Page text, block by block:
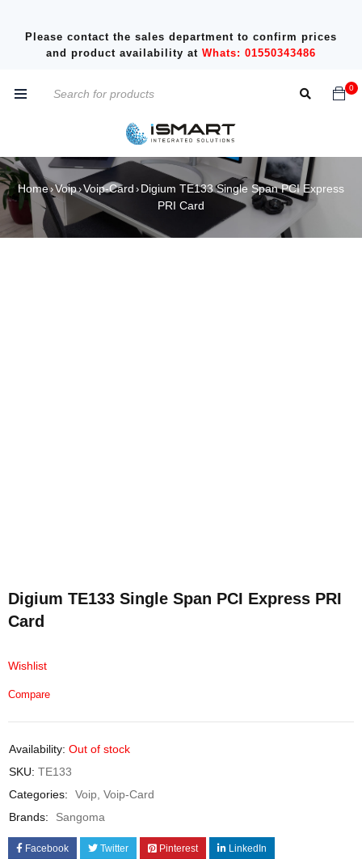
Please contact the sales department to confirm prices
and product availability at Whats: 01550343486
0
Home›Voip›Voip-Card › Digium TE133 Single Span PCI Express
PRI Card
Digium TE133 Single Span PCI Express PRI
Card
Wishlist
Compare
Availability: Out of stock
SKU: TE133
Categories:
Voip, Voip-Card
Brands:
Sangoma
Facebook Twitter Pinterest LinkedIn